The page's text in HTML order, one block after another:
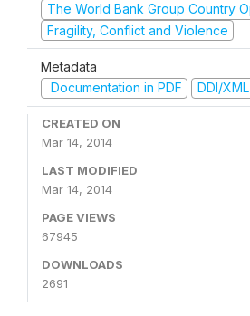
The World Bank Group Country
Fragility, Conflict and Violence
Metadata
Documentation in PDF
DDI/XML
CREATED ON
Mar 14, 2014
LAST MODIFIED
Mar 14, 2014
PAGE VIEWS
67945
DOWNLOADS
2691